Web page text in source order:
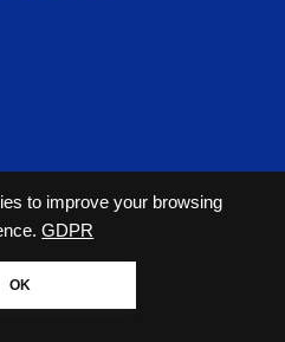
to improve your browsing
GDPR
OK
Tank and Tower Services
|Privacy Policy
by Zimmer Marketing